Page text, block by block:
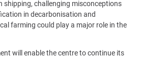
shipping, challenging misconceptions
in decarbonisation and
farming could play a major role in the
will enable the centre to continue its